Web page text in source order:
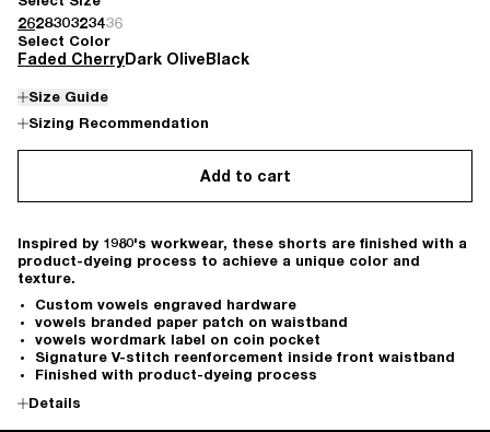
Select Color
Faded CherryDark OliveBlack
262830323436
Size Guide
Sizing Recommendation
Add to cart
Inspired by 1980's workwear, these shorts are finished with a
product-dyeing process to achieve a unique color and
texture.
Custom vowels engraved hardware
vowels branded paper patch on waistband
vowels wordmark label on coin pocket
Signature V-stitch reenforcement inside front waistband
Finished with product-dyeing process
Details